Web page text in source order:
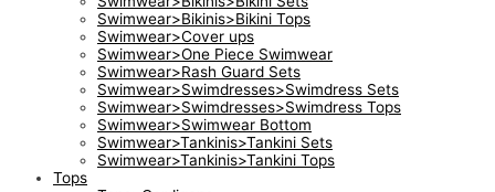
Swimwear>Bikinis>Bikini Tops
Swimwear>Cover ups
Swimwear>One Piece Swimwear
Swimwear>Rash Guard Sets
Swimwear>Swimdresses>Swimdress Sets
Swimwear>Swimdresses>Swimdress Tops
Swimwear>Swimwear Bottom
Swimwear>Tankinis>Tankini Sets
Swimwear>Tankinis>Tankini Tops
Tops